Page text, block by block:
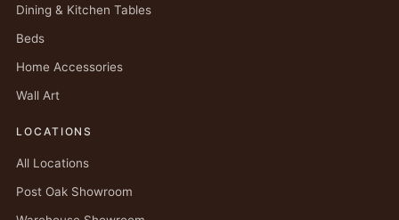
Dining & Kitchen Tables
Beds
Home Accessories
Wall Art
LOCATIONS
All Locations
Post Oak Showroom